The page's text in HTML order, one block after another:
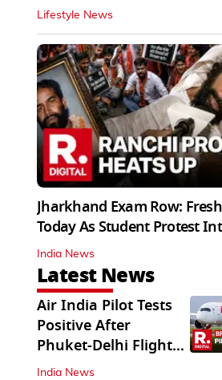
Lifestyle News
Jharkhand Exam Row:
Today As Student Protest
India News
Latest News
Air India Pilot Tests
Positive After
Phuket-Delhi Flight
Drops 300 Feet
India News